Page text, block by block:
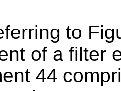
to
of a filter
44